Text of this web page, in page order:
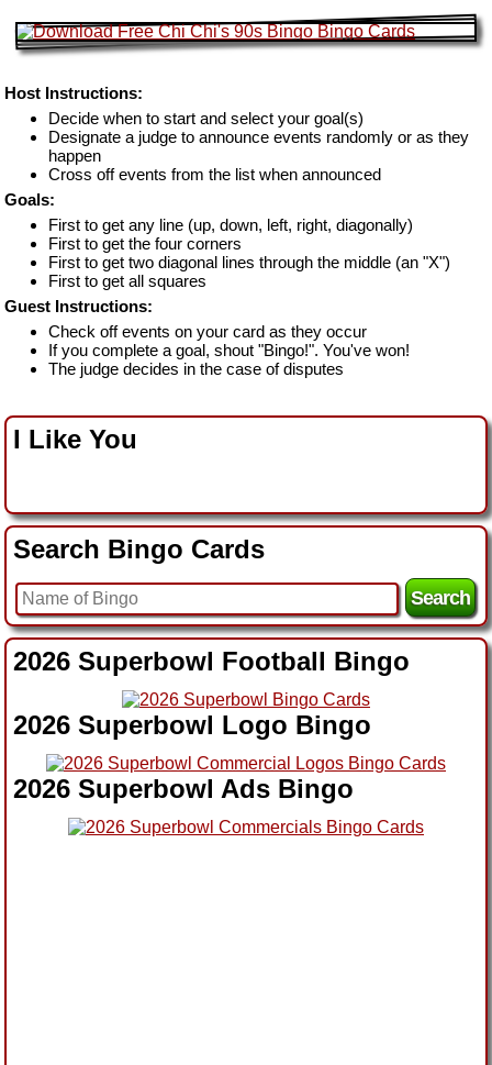
Host Instructions:
Decide when to start and select your goal(s)
Designate a judge to announce events randomly or as they
happen
Cross off events from the list when announced
Goals:
First to get any line (up, down, left, right, diagonally)
First to get the four corners
First to get two diagonal lines through the middle (an "X")
First to get all squares
Guest Instructions:
Check off events on your card as they occur
If you complete a goal, shout "Bingo!". You've won!
The judge decides in the case of disputes
I Like You
Search Bingo Cards
2026 Superbowl Football Bingo
2026 Superbowl Logo Bingo
2026 Superbowl Ads Bingo